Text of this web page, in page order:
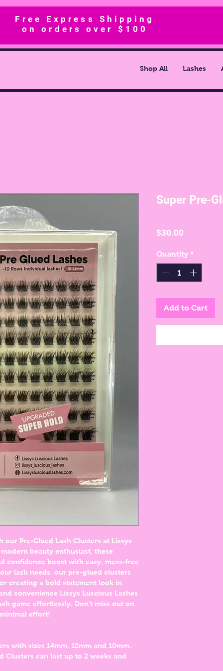
Free Express Shipping
on orders over $100
Shop All Lashes
Pre-Glued Lash Clusters at Lissys
beauty enthusiast, these
confidence boost with easy, mess-free
lash needs, our pre-glued clusters
creating a bold statement look in
convenience Lissys Luscious Lashes
game effortlessly. Don’t miss out on
effort!
with sizes 14mm, 12mm and 10mm.
Clusters can last up to 2 weeks and
Super Pre-
$30.00
Quantity *
Add to Cart